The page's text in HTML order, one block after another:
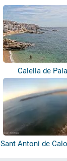
Calella de
Sant Antoni de